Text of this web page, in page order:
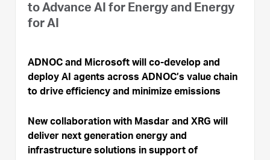
to Advance AI for Energy and Energy
for AI
ADNOC and Microsoft will co-develop and
deploy AI agents across ADNOC’s value chain
to drive efficiency and minimize emissions
New collaboration with Masdar and XRG will
deliver next generation energy and
infrastructure solutions in support of